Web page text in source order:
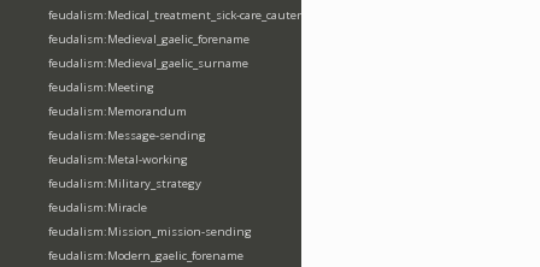
feudalism:Medical_treatment_sick-care_cautery
feudalism:Medieval_gaelic_forename
feudalism:Medieval_gaelic_surname
feudalism:Meeting
feudalism:Memorandum
feudalism:Message-sending
feudalism:Metal-working
feudalism:Military_strategy
feudalism:Miracle
feudalism:Mission_mission-sending
feudalism:Modern_gaelic_forename